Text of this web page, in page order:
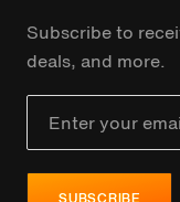
Subscribe to
deals, and more.